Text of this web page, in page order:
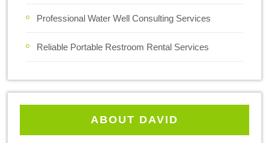
Professional Water Well Consulting Services
Reliable Portable Restroom Rental Services
ABOUT DAVID